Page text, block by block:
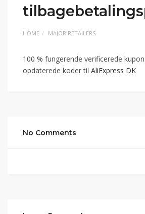
HOME MAJOR RETAILERS
100 % fungerende verificerede
opdaterede koder til AliExpress DK
No Comments